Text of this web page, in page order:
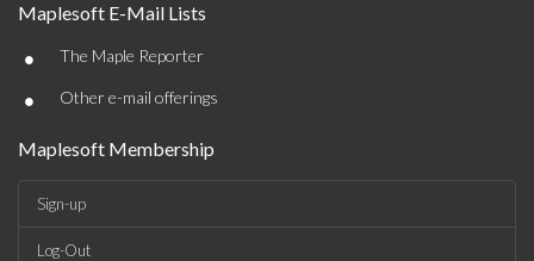
Maplesoft E-Mail Lists
• The Maple Reporter
• Other e-mail offerings
Maplesoft Membership
Sign-up
Log-Out